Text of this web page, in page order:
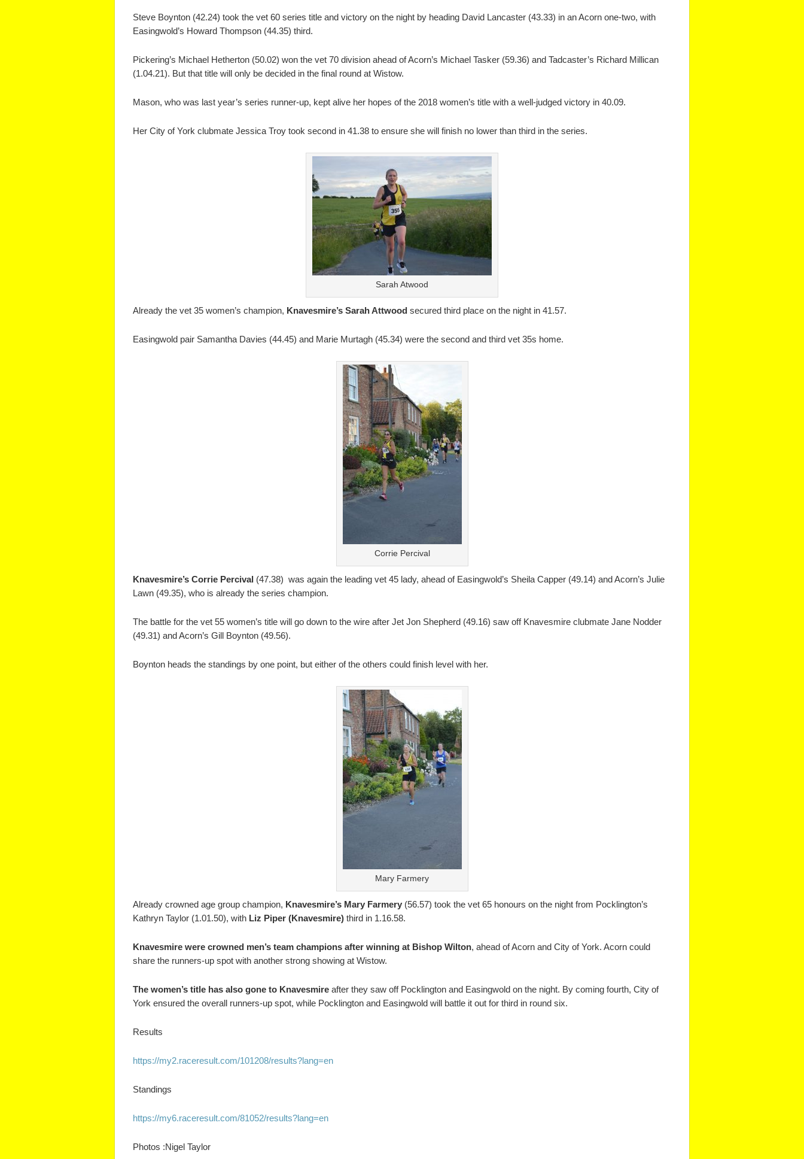
Steve Boynton (42.24) took the vet 60 series title and victory on the night by heading David Lancaster (43.33) in an Acorn one-two, with
Easingwold’s Howard Thompson (44.35) third.
Pickering’s Michael Hetherton (50.02) won the vet 70 division ahead of Acorn’s Michael Tasker (59.36) and Tadcaster’s Richard Millican
(1.04.21). But that title will only be decided in the final round at Wistow.
Mason, who was last year’s series runner-up, kept alive her hopes of the 2018 women’s title with a well-judged victory in 40.09.
Her City of York clubmate Jessica Troy took second in 41.38 to ensure she will finish no lower than third in the series.
Sarah Atwood
Already the vet 35 women’s champion, Knavesmire’s Sarah Attwood secured third place on the night in 41.57.
Easingwold pair Samantha Davies (44.45) and Marie Murtagh (45.34) were the second and third vet 35s home.
Corrie Percival
Knavesmire’s Corrie Percival (47.38) was again the leading vet 45 lady, ahead of Easingwold’s Sheila Capper (49.14) and Acorn’s Julie
Lawn (49.35), who is already the series champion.
The battle for the vet 55 women’s title will go down to the wire after Jet Jon Shepherd (49.16) saw off Knavesmire clubmate Jane Nodder
(49.31) and Acorn’s Gill Boynton (49.56).
Boynton heads the standings by one point, but either of the others could finish level with her.
Mary Farmery
Already crowned age group champion, Knavesmire’s Mary Farmery (56.57) took the vet 65 honours on the night from Pocklington’s
Kathryn Taylor (1.01.50), with Liz Piper (Knavesmire) third in 1.16.58.
Knavesmire were crowned men’s team champions after winning at Bishop Wilton, ahead of Acorn and City of York. Acorn could
share the runners-up spot with another strong showing at Wistow.
The women’s title has also gone to Knavesmire after they saw off Pocklington and Easingwold on the night. By coming fourth, City of
York ensured the overall runners-up spot, while Pocklington and Easingwold will battle it out for third in round six.
Results
https://my2.raceresult.com/101208/results?lang=en
Standings
https://my6.raceresult.com/81052/results?lang=en
Photos :Nigel Taylor